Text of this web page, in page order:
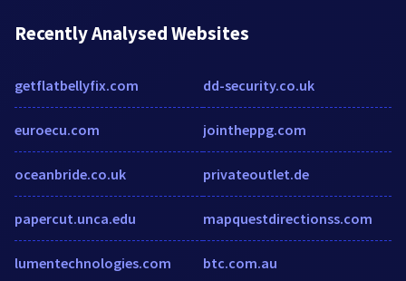
Recently Analysed Websites
getflatbellyfix.com
euroecu.com
oceanbride.co.uk
papercut.unca.edu
lumentechnologies.com
dd-security.co.uk
jointheppg.com
privateoutlet.de
mapquestdirectionss.com
btc.com.au